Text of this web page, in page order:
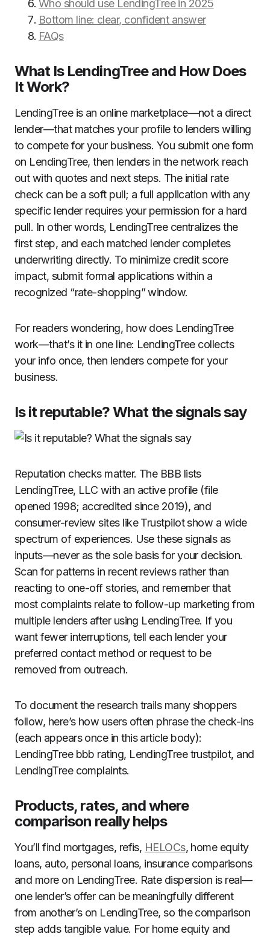
Who should use LendingTree in 2025
Bottom line: clear, confident answer
FAQs
What Is LendingTree and How Does
It Work?
LendingTree is an online marketplace—not a direct
lender—that matches your profile to lenders willing
to compete for your business. You submit one form
on LendingTree, then lenders in the network reach
out with quotes and next steps. The initial rate
check can be a soft pull; a full application with any
specific lender requires your permission for a hard
pull. In other words, LendingTree centralizes the
first step, and each matched lender completes
underwriting directly. To minimize credit score
impact, submit formal applications within a
recognized “rate-shopping” window.
For readers wondering, how does LendingTree
work—that’s it in one line: LendingTree collects
your info once, then lenders compete for your
business.
Is it reputable? What the signals say
Reputation checks matter. The BBB lists
LendingTree, LLC with an active profile (file
opened 1998; accredited since 2019), and
consumer-review sites like Trustpilot show a wide
spectrum of experiences. Use these signals as
inputs—never as the sole basis for your decision.
Scan for patterns in recent reviews rather than
reacting to one-off stories, and remember that
most complaints relate to follow-up marketing from
multiple lenders after using LendingTree. If you
want fewer interruptions, tell each lender your
preferred contact method or request to be
removed from outreach.
To document the research trails many shoppers
follow, here’s how users often phrase the check-ins
(each appears once in this article body):
LendingTree bbb rating, LendingTree trustpilot, and
LendingTree complaints.
Products, rates, and where
comparison really helps
You’ll find mortgages, refis, HELOCs, home equity
loans, auto, personal loans, insurance comparisons
and more on LendingTree. Rate dispersion is real—
one lender’s offer can be meaningfully different
from another’s on LendingTree, so the comparison
step adds tangible value. For home equity and